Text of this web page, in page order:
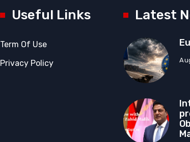
Useful Links
Term Of Use
Privacy Policy
Latest